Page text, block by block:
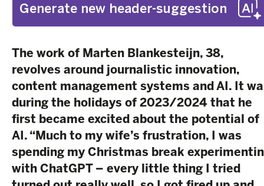
The work of Marten Blankesteijn, 38,
revolves around journalistic innovation,
content management systems and AI. It
during the holidays of 2023/2024 that he
first became excited about the potential of
AI. “Much to my wife’s frustration, I was
spending my Christmas break
with ChatGPT – every little thing I tried
Generate new header-suggestion